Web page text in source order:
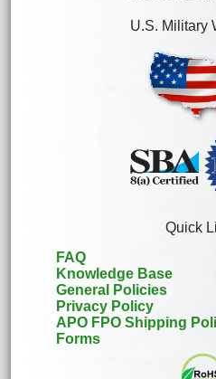
U.S. Military
Quick
FAQ
Knowledge Base
General Policies
Privacy Policy
APO FPO Shipping
Forms